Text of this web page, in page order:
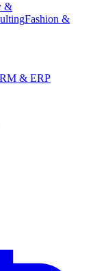
&
Fashion &
& ERP